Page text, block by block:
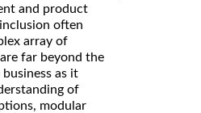
and product
often
array of
far beyond the
as it
of
modular